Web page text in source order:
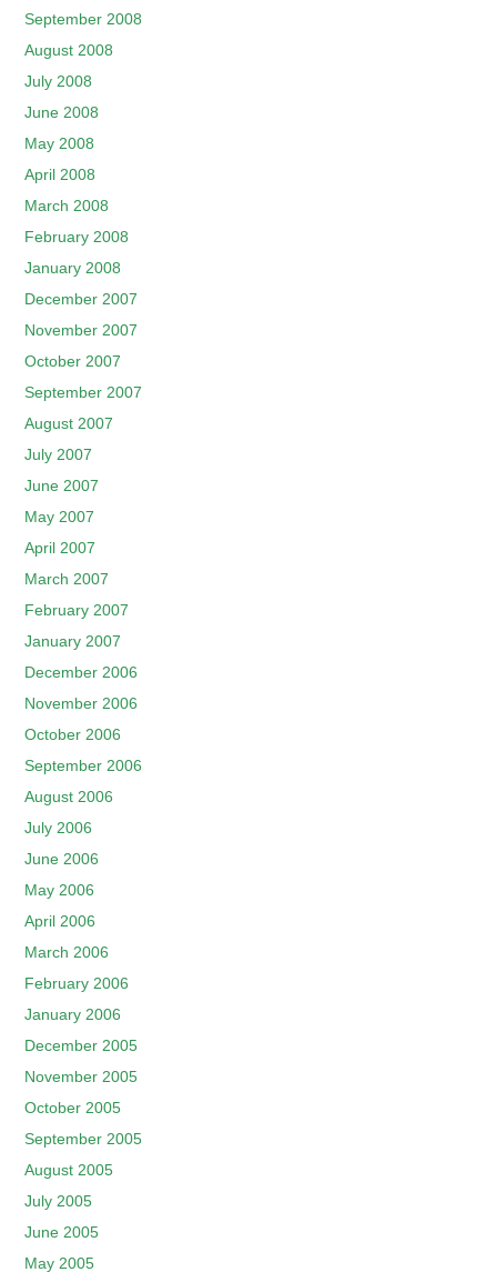
September 2008
August 2008
July 2008
June 2008
May 2008
April 2008
March 2008
February 2008
January 2008
December 2007
November 2007
October 2007
September 2007
August 2007
July 2007
June 2007
May 2007
April 2007
March 2007
February 2007
January 2007
December 2006
November 2006
October 2006
September 2006
August 2006
July 2006
June 2006
May 2006
April 2006
March 2006
February 2006
January 2006
December 2005
November 2005
October 2005
September 2005
August 2005
July 2005
June 2005
May 2005